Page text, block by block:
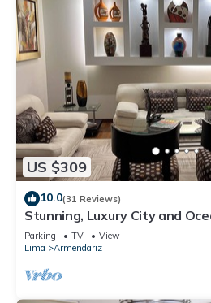
US $309
10.0(31 Reviews)
Stunning, Luxury City and
in the Heart of Miraflores
Parking TV
View
Lima
Armendariz